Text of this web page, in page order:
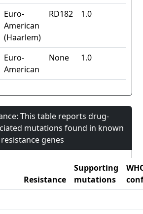
Euro-
American
(Haarlem)
RD182 1.0
Euro-
American
None 1.0
This table reports drug-
mutations found in known
resistance genes
Resistance
Supporting
mutations